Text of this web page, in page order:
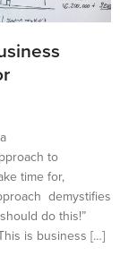
to
time for,
demystifies
do this!”
is business […]